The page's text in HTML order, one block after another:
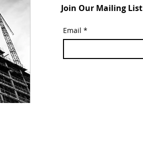
Join Our Mailing List
Email *